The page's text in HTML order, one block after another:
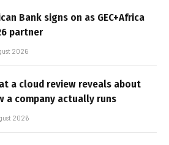
Bank signs on as GEC+Africa
partner
2026
a cloud review reveals about
a company actually runs
2026